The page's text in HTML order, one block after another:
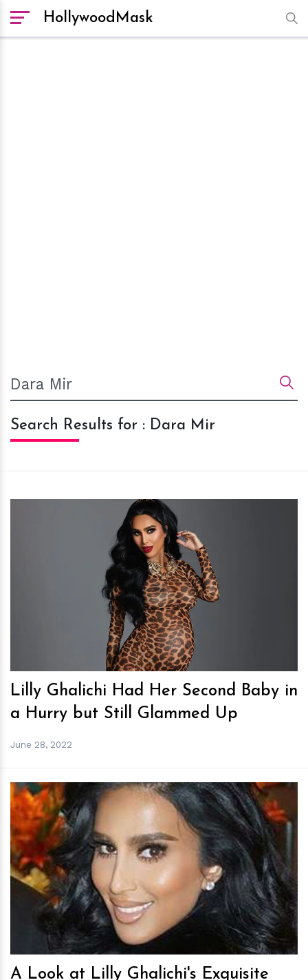
HollywoodMask
Search Results for : Dara Mir
hm
Lilly Ghalichi Had Her Second Baby in
a Hurry but Still Glammed Up
June 28, 2022
hm
A Look at Lilly Ghalichi's Exquisite